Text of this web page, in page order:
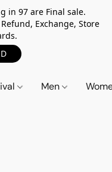
in 97 are Final sale.
Exchange, Store
Men